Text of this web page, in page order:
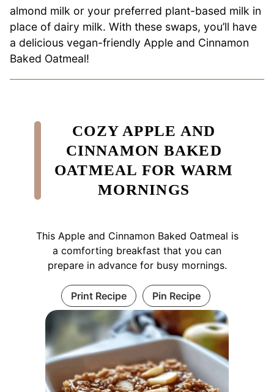
almond milk or your preferred plant-based milk in
place of dairy milk. With these swaps, you’ll have
a delicious vegan-friendly Apple and Cinnamon
Baked Oatmeal!
COZY APPLE AND
CINNAMON BAKED
OATMEAL FOR WARM
MORNINGS
This Apple and Cinnamon Baked Oatmeal is
a comforting breakfast that you can
prepare in advance for busy mornings.
Print Recipe Pin Recipe